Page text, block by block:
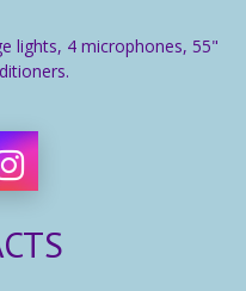
lights, 4 microphones, 55"